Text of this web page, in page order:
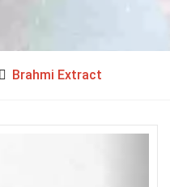
Brahmi Extract